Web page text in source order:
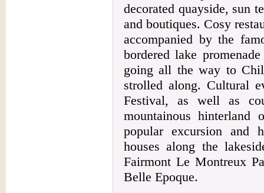
decorated quayside, sun
and boutiques. Cosy
accompanied by the
bordered lake
going all the way to
strolled along. Cultural
Festival, as well as
mountainous
popular excursion and
houses along the
Fairmont Le Montreux
Belle Epoque.